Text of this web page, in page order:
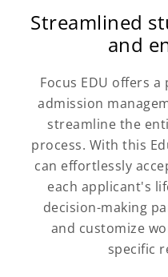
Streamlined
and
Focus EDU offers
admission
streamline the
process. With this
can effortlessly
each applicant's
decision-making
and customize
specific